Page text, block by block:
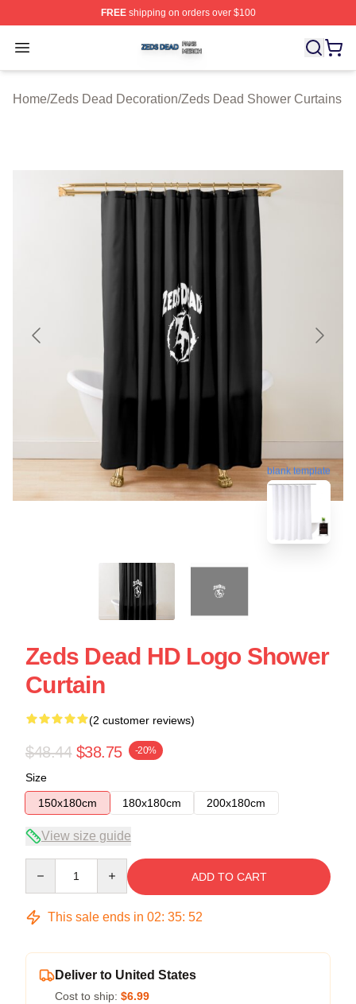
FREEshipping on orders over $100
Open menu
Zeds Dead Shop ⚡️ Officially Licensed Zeds Dead
Home/Zeds Dead Decoration/Zeds Dead Shower Curtains
blank template
Zeds Dead HD Logo Shower
Curtain
(2 customer reviews)
$48.44 $38.75 -20%
Size
150x180cm
180x180cm 200x180cm
View size guide
ADD TO CART
This sale ends in 02: 35: 51
Deliver to United States
Cost to ship: $6.99